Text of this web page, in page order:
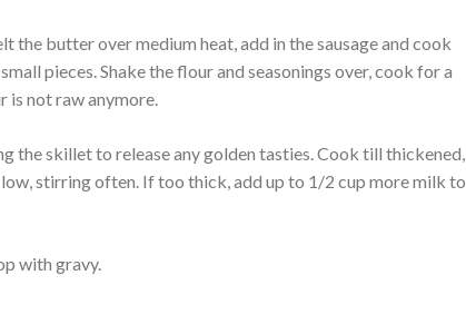
the butter over medium heat, add in the sausage and cook
pieces. Shake the flour and seasonings over, cook for a
is not raw anymore.
the skillet to release any golden tasties. Cook till thickened,
stirring often. If too thick, add up to 1/2 cup more milk to
with gravy.